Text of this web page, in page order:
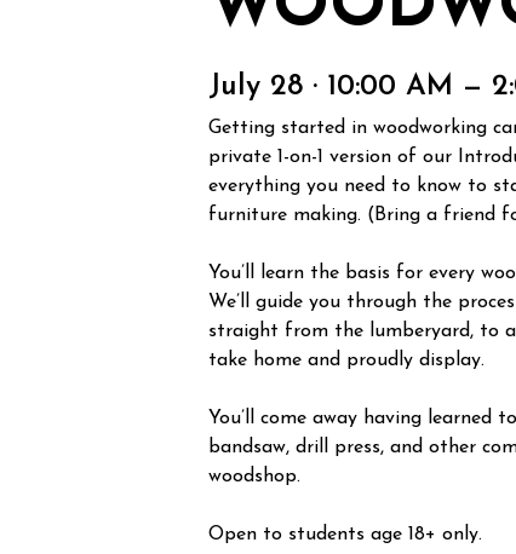
July 28 · 10:00 AM —
Getting started in woodworking
private 1-on-1 version of our
everything you need to know to
furniture making. (Bring a friend
You’ll learn the basis for every
We’ll guide you through the
straight from the lumberyard, to
take home and proudly display.
You’ll come away having learned
bandsaw, drill press, and other
woodshop.
Open to students age 18+ only.